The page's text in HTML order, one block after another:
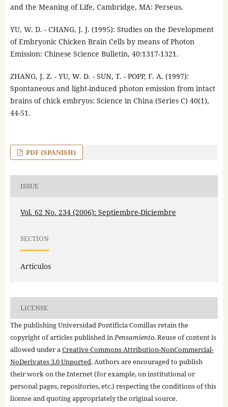
and the Meaning of Life, Cambridge, MA: Perseus.
YU, W. D. - CHANG, J. J. (1995): Studies on the Development
of Embryonic Chicken Brain Cells by means of Photon
Emission: Chinese Science Bulletin, 40:1317-1321.
ZHANG, J. Z. - YU, W. D. - SUN, T. - POPP, F. A. (1997):
Spontaneous and light-induced photon emission from intact
brains of chick embryos: Science in China (Series C) 40(1),
44-51.
PDF (SPANISH)
ISSUE
Vol. 62 No. 234 (2006): Septiembre-Diciembre
SECTION
Artículos
LICENSE
The publishing Universidad Pontificia Comillas retain the
copyright of articles published inPensamiento. Reuse of content is
allowed under aCreative Commons Attribution-NonCommercial-
NoDerivates 3.0 Unported. Authors are encouraged to publish
their work on the Internet (for example, on institutional or
personal pages, repositories, etc.) respecting the conditions of this
license and quoting appropriately the original source.